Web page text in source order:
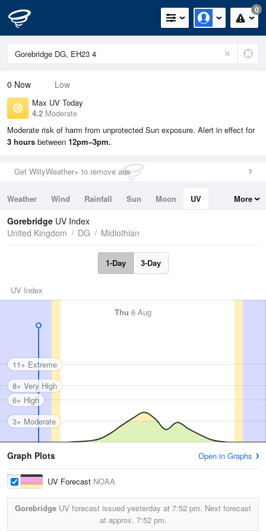
0
0 Now Low
Max UV Today
4.2 Moderate
Moderate risk of harm from unprotected Sun exposure. Alert in effect for
3 hours between 12pm–3pm.
Get WillyWeather+ to remove ads
Weather Wind Rainfall Sun Moon
UV
Tides
Swell
More
Gorebridge UV Index
United Kingdom
DG Midlothian
1-Day 3-Day
UV Index
Thu 6 Aug
3+ Moderate
6+ High
8+ Very High
11+ Extreme
Graph Plots Open in Graphs
UV Forecast NOAA
Gorebridge UV forecast issued yesterday at 7:52 pm. Next forecast
at approx. 7:52 pm.